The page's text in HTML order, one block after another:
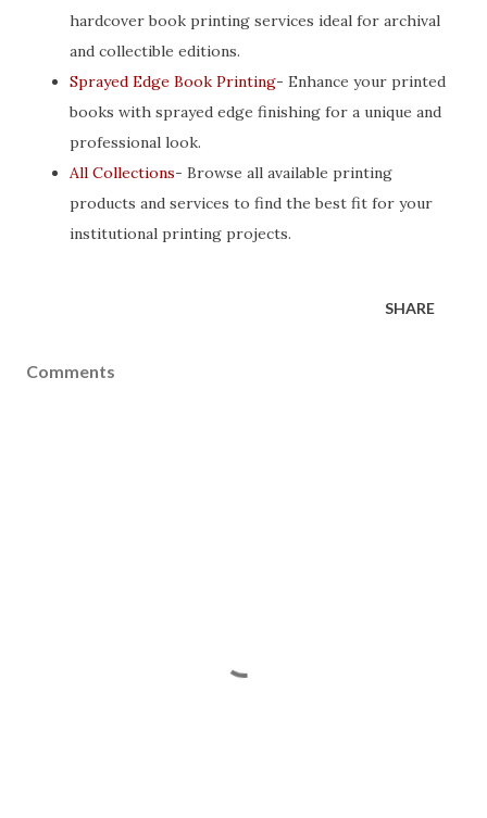
hardcover book printing services ideal for archival
and collectible editions.
Sprayed Edge Book Printing- Enhance your printed
books with sprayed edge finishing for a unique and
professional look.
All Collections- Browse all available printing
products and services to find the best fit for your
institutional printing projects.
SHARE
Comments